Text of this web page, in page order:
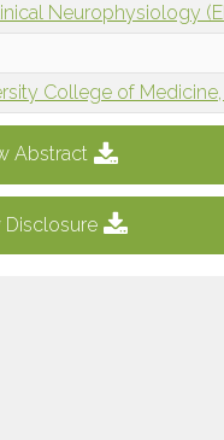
Neurophysiology
College of
Abstract
Disclosure